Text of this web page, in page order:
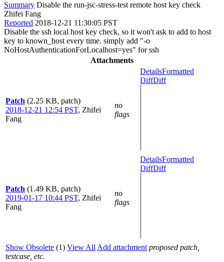
Summary Disable the run-jsc-stress-test remote host key check
Zhifei Fang
Reported 2018-12-21 11:30:05 PST
Disable the ssh local host key check, so it won't ask to add to host
key to known_host every time. simply add "-o
NoHostAuthenticationForLocalhost=yes" for ssh
Attachments
Patch (2.25 KB, patch)
2018-12-21 12:54 PST, Zhifei
Fang
no
flags
DetailsFormatted
DiffDiff
Patch (1.49 KB, patch)
2019-01-17 10:44 PST, Zhifei
Fang
no
flags
DetailsFormatted
DiffDiff
Show Obsolete (1) View All Add attachment proposed patch,
testcase, etc.